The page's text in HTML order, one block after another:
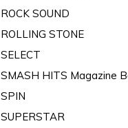
ROCK SOUND
ROLLING STONE
SELECT
SMASH HITS Magazine
SPIN
SUPERSTAR